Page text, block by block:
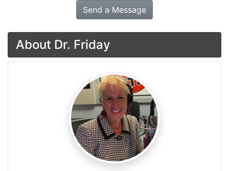
Send a Message
About Dr. Friday